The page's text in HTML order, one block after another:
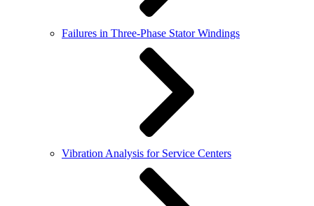
Failures in Three-Phase Stator Windings
Vibration Analysis for Service Centers